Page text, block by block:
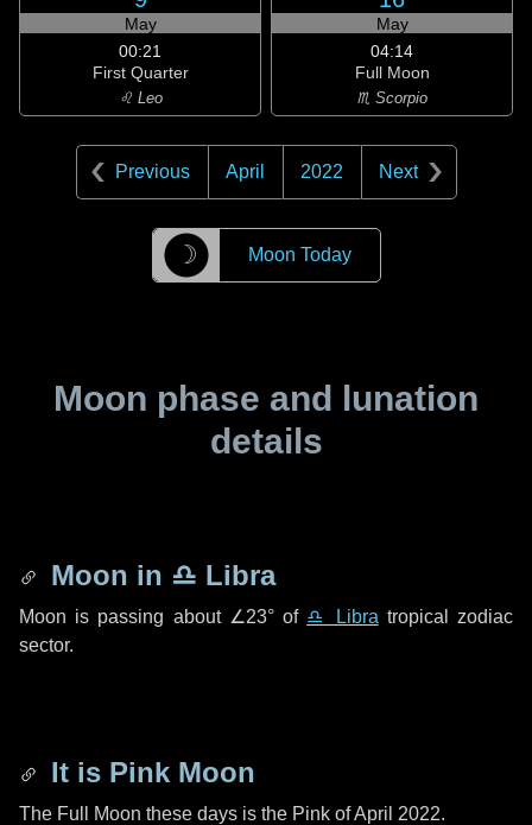
May
00:21
First Quarter
♌ Leo
May
04:14
Full Moon
♏ Scorpio
Previous April 2022 Next
☽ Moon Today
Moon phase and lunation
details
Moon in ♎ Libra
Moon is passing about ∠23°of ♎ Libra tropical zodiac
sector.
It is Pink Moon
The Full Moon these days is the Pink of April 2022.